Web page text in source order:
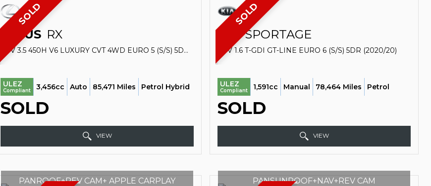
SOLD
LEXUS RX
SUV 3.5 450H V6 LUXURY CVT 4WD EURO 5 (S/S) 5DR (2013/13)
ULEZ
Compliant 3,456cc Auto 85,471 Miles Petrol Hybrid
SOLD
VIEW
SOLD
SPORTAGE
SUV 1.6 T-GDI GT-LINE EURO 6 (S/S) 5DR (2020/20)
ULEZ
Compliant 1,591cc Manual 78,464 Miles Petrol
SOLD
VIEW
PANROOF+REV CAM+ APPLE CARPLAY PANSUNROOF+NAV+REV CAM